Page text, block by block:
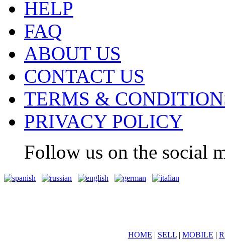
HELP
FAQ
ABOUT US
CONTACT US
TERMS &
PRIVACY POLICY
Follow us on the social
HOME | SELL| MOBILE |